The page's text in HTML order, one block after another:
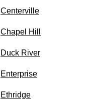
Centerville
Chapel Hill
Duck River
Enterprise
Ethridge